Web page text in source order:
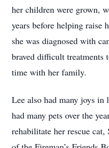
her children were grown,
years before helping raise
she was diagnosed with
braved difficult treatments
time with her family.
Lee also had many joys
had many pets over the
rehabilitate her rescue